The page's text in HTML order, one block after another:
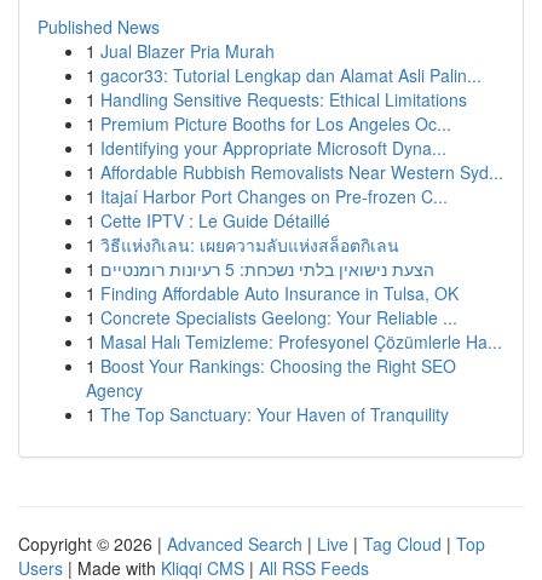
Published News
1 Jual Blazer Pria Murah
1 gacor33: Tutorial Lengkap dan Alamat Asli Palin...
1 Handling Sensitive Requests: Ethical Limitations
1 Premium Picture Booths for Los Angeles Oc...
1 Identifying your Appropriate Microsoft Dyna...
1 Affordable Rubbish Removalists Near Western Syd...
1 Itajaí Harbor Port Changes on Pre-frozen C...
1 Cette IPTV : Le Guide Détaillé
1 วิธีแห่งกิเลน: เผยความลับแห่งสล็อตกิเลน
1
הצעת נישואין בלתי נשכחת: 5 רעיונות רומנטיים
1 Finding Affordable Auto Insurance in Tulsa, OK
1 Concrete Specialists Geelong: Your Reliable ...
1 Masal Halı Temizleme: Profesyonel Çözümlerle Ha...
1 Boost Your Rankings: Choosing the Right SEO
Agency
1 The Top Sanctuary: Your Haven of Tranquility
Copyright © 2026 | Advanced Search | Live | Tag Cloud | Top
Users | Made with Kliqqi CMS | All RSS Feeds